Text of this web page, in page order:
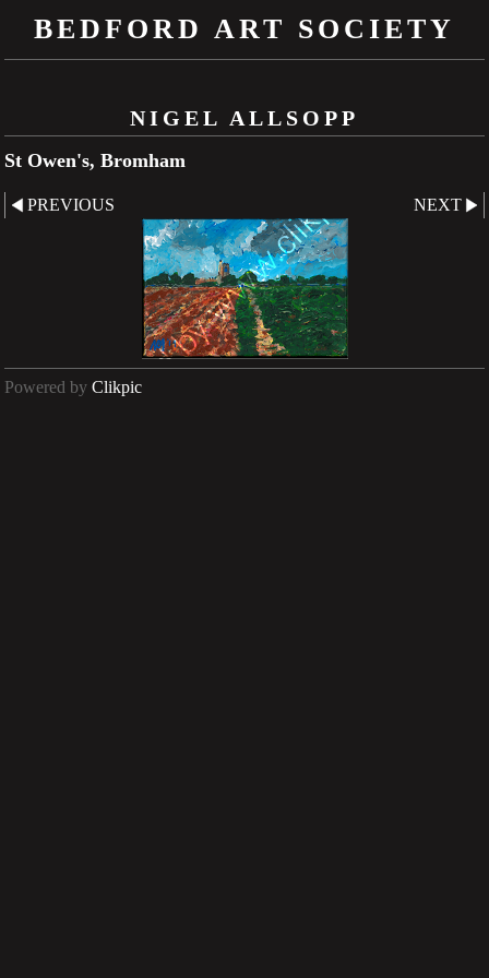
BEDFORD ART SOCIETY
NIGEL ALLSOPP
St Owen's, Bromham
PREVIOUS NEXT
Powered by Clikpic